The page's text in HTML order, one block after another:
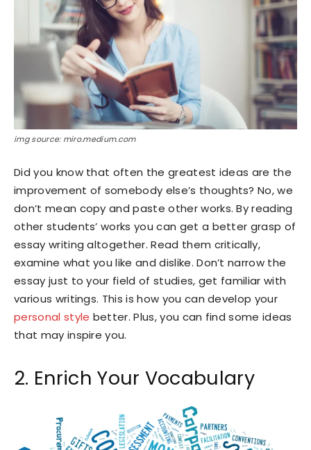
img source: miro.medium.com
Did you know that often the greatest ideas are the
improvement of somebody else’s thoughts? No, we
don’t mean copy and paste other works. By reading
other students’ works you can get a better grasp of
essay writing altogether. Read them critically,
examine what you like and dislike. Don’t narrow the
essay just to your field of studies, get familiar with
various writings. This is how you can develop your
personal style better. Plus, you can find some ideas
that may inspire you.
2. Enrich Your Vocabulary